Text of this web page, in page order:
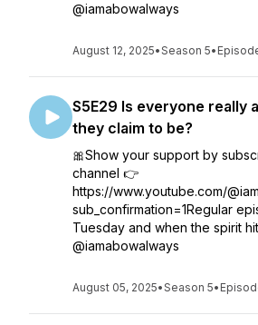
@iamabowalways
August 12, 2025•Season 5•
S5E29 Is everyone really
they claim to be?
🎀Show your support by
channel 👉
https://www.youtube.com/
sub_confirmation=1Regular
Tuesday and when the spirit
@iamabowalways
August 05, 2025•Season 5•